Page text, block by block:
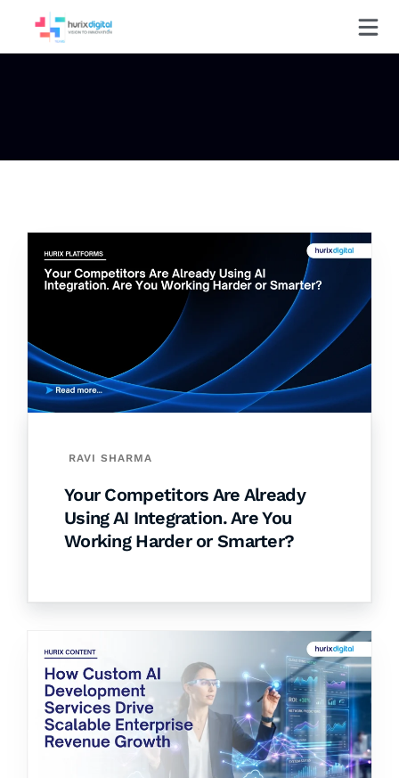
RAVI SHARMA
Your Competitors Are Already
Using AI Integration. Are You
Working Harder or Smarter?